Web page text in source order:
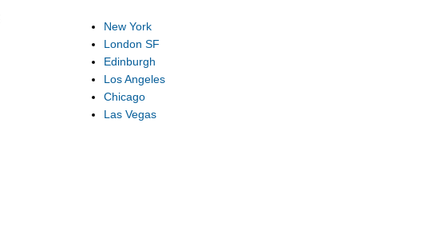
New York
London SF
Edinburgh
Los Angeles
Chicago
Las Vegas